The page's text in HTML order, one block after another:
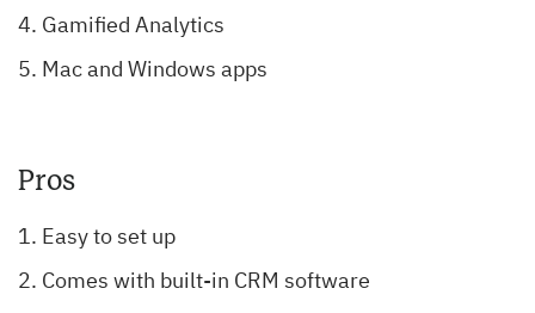
Gamified Analytics
Mac and Windows apps
Pros
Easy to set up
Comes with built-in CRM software